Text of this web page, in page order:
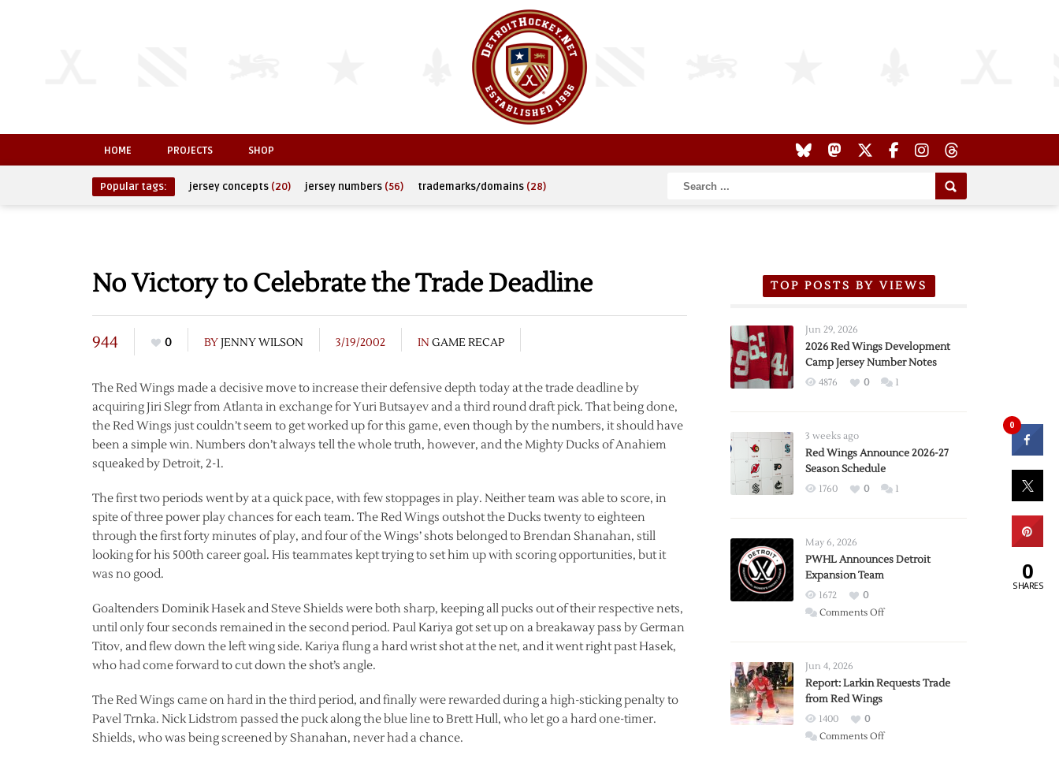
HOME PROJECTS SHOP
Popular tags: jersey concepts (20) jersey numbers (56) trademarks/domains (28)
No Victory to Celebrate the Trade Deadline
944 0 BYJENNY WILSON 3/19/2002 IN GAME RECAP
The Red Wings made a decisive move to increase their defensive depth today at the trade deadline by
acquiring Jiri Slegr from Atlanta in exchange for Yuri Butsayev and a third round draft pick. That being done,
the Red Wings just couldn’t seem to get worked up for this game, even though by the numbers, it should have
been a simple win. Numbers don’t always tell the whole truth, however, and the Mighty Ducks of Anahiem
squeaked by Detroit, 2-1.
The first two periods went by at a quick pace, with few stoppages in play. Neither team was able to score, in
spite of three power play chances for each team. The Red Wings outshot the Ducks twenty to eighteen
through the first forty minutes of play, and four of the Wings’ shots belonged to Brendan Shanahan, still
looking for his 500th career goal. His teammates kept trying to set him up with scoring opportunities, but it
was no good.
Goaltenders Dominik Hasek and Steve Shields were both sharp, keeping all pucks out of their respective nets,
until only four seconds remained in the second period. Paul Kariya got set up on a breakaway pass by German
Titov, and flew down the left wing side. Kariya flung a hard wrist shot at the net, and it went right past Hasek,
who had come forward to cut down the shot’s angle.
The Red Wings came on hard in the third period, and finally were rewarded during a high-sticking penalty to
Pavel Trnka. Nick Lidstrom passed the puck along the blue line to Brett Hull, who let go a hard one-timer.
Shields, who was being screened by Shanahan, never had a chance.
TOP POSTS BY VIEWS
Jun 29, 2026
2026 Red Wings Development
Camp Jersey Number Notes
4876 0 1
3 weeks ago
Red Wings Announce 2026-27
Season Schedule
1760 0 1
May 6, 2026
PWHL Announces Detroit
Expansion Team
1672
0
Comments Offon
Expansion
Jun 4, 2026
Report: Larkin Requests Trade
from Red Wings
1400
0
Comments Offon
0
0
SHARES